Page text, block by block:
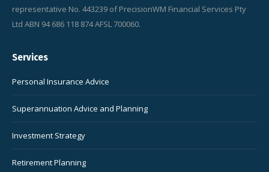
representative No. 443239 of PrecisionWM Financial Services Pty
Ltd ABN 94 686 118 874 AFSL 700060.
Services
Personal Insurance Advice
Superannuation Advice and Planning
Investment Strategy
Retirement Planning